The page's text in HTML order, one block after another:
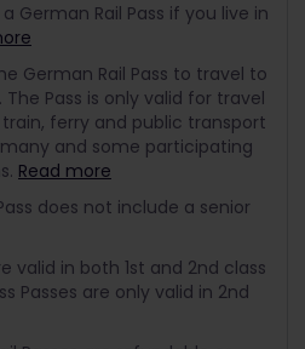
German Rail Pass if you live in
German Rail Pass to travel to
Pass is only valid for travel
ferry and public transport
and some participating
Read more
does not include a senior
valid in both 1st and 2nd class
Passes are only valid in 2nd